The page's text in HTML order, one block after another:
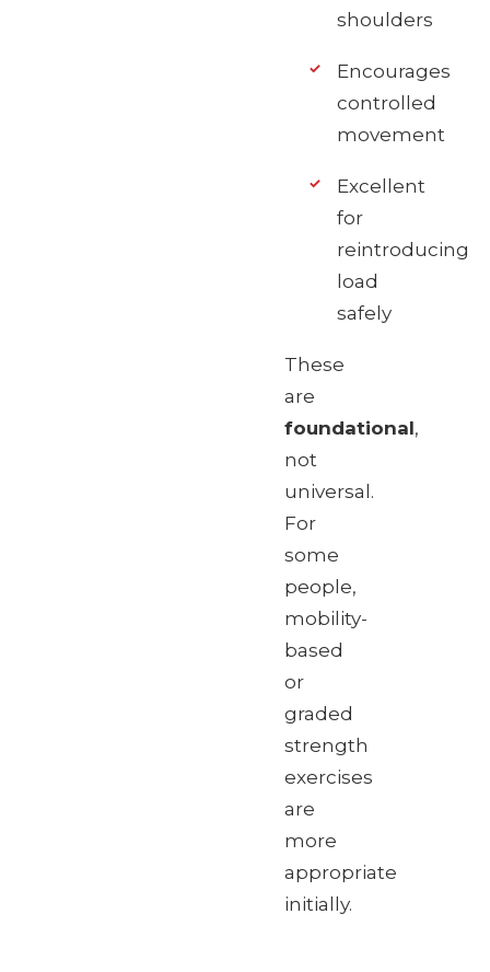
shoulders
Encourages
controlled
movement
Excellent
for
reintroducing
load
safely
These
are
foundational,
not
universal.
For
some
people,
mobility-
based
or
graded
strength
exercises
are
more
appropriate
initially.